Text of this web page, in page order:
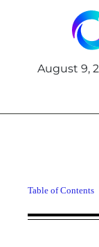
August 9,
10-Q:
Published on
Table of Contents